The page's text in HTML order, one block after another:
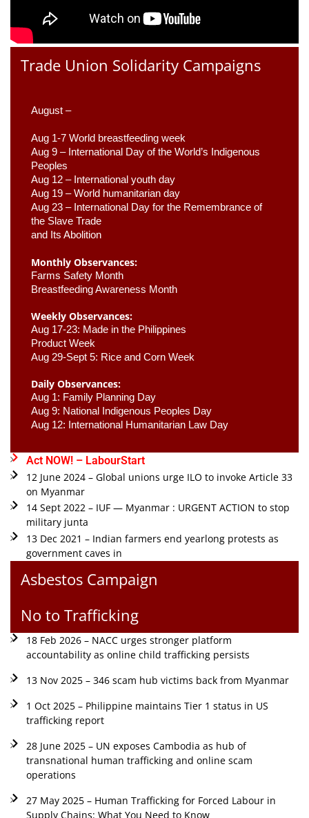
Trade Union Solidarity Campaigns
August –
Aug 1-7 World breastfeeding week
Aug 9 – International Day of the World’s Indigenous
Peoples
Aug 12 – International youth day
Aug 19 – World humanitarian day
Aug 23 – International Day for the Remembrance of
the Slave Trade
and Its Abolition
Monthly Observances:
Farms Safety Month
Breastfeeding Awareness Month
Weekly Observances:
Aug 17-23: Made in the Philippines
Product Week
Aug 29-Sept 5: Rice and Corn Week
Daily Observances:
Aug 1: Family Planning Day
Aug 9: National Indigenous Peoples Day
Aug 12: International Humanitarian Law Day
Act NOW! – LabourStart
12 June 2024 – Global unions urge ILO to invoke Article 33
on Myanmar
14 Sept 2022 – IUF — Myanmar : URGENT ACTION to stop
military junta
13 Dec 2021 – Indian farmers end yearlong protests as
government caves in
Asbestos Campaign
No to Trafficking
18 Feb 2026 – NACC urges stronger platform
accountability as online child trafficking persists
13 Nov 2025 – 346 scam hub victims back from Myanmar
1 Oct 2025 – Philippine maintains Tier 1 status in US
trafficking report
28 June 2025 – UN exposes Cambodia as hub of
transnational human trafficking and online scam
operations
27 May 2025 – Human Trafficking for Forced Labour in
Supply Chains: What You Need to Know